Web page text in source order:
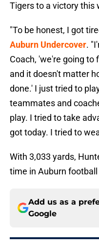
Tigers to a victory this
"To be honest, I got
Auburn Undercover.
Coach, 'we're going to
and it doesn't matter
done.' I just tried to
teammates and
play. I tried to take
got today. I tried to
With 3,033 yards,
time in Auburn
Add us as a
Google